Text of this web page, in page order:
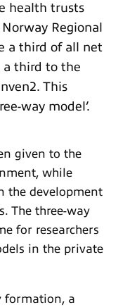
health trusts
Regional
a third of all net
a third to the
This
way model’.
given to the
while
the development
The three-way
for researchers
in the private
formation, a